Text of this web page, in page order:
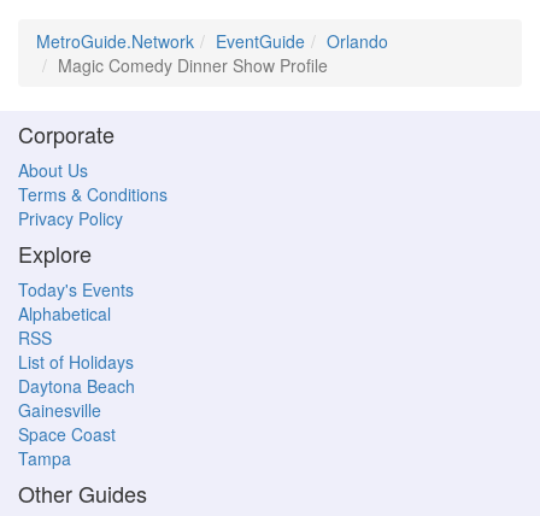
MetroGuide.Network EventGuide
Orlando
Magic Comedy Dinner Show Profile
Corporate
About Us
Terms & Conditions
Privacy Policy
Explore
Today's Events
Alphabetical
RSS
List of Holidays
Daytona Beach
Gainesville
Space Coast
Tampa
Other Guides